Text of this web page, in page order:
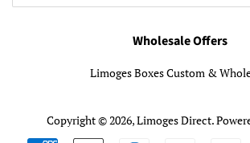
Wholesale Offers
Limoges Boxes Custom &
Copyright © 2026,Limoges Direct.